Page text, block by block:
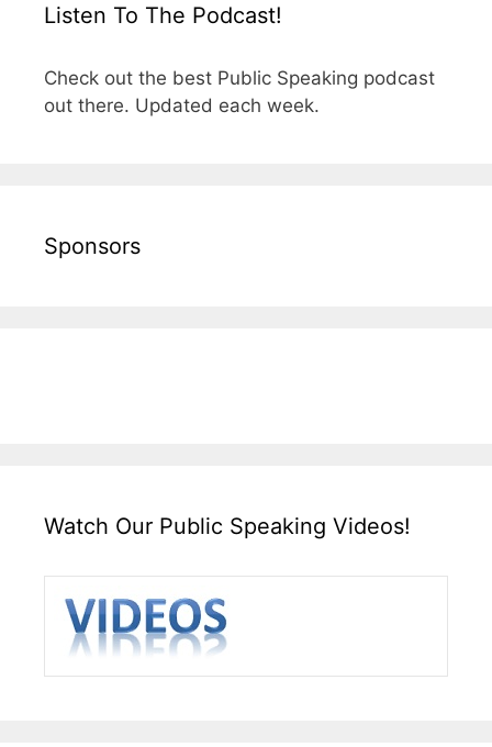
Listen To The Podcast!
Check out the best Public Speaking podcast
out there. Updated each week.
Sponsors
Watch Our Public Speaking Videos!